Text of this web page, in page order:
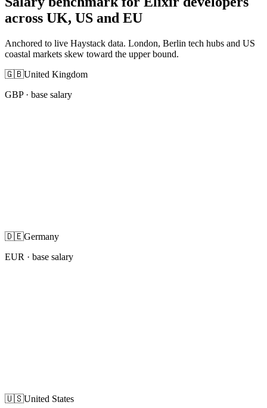
across UK, US and EU
Anchored to live Haystack data. London, Berlin tech hubs and US
coastal markets skew toward the upper bound.
🇬🇧United Kingdom
GBP· base salary
🇩🇪Germany
EUR · base salary
🇺🇸United States